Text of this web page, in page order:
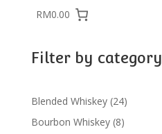
RM0.00
Filter by category
Blended Whiskey 2424
products
Bourbon Whiskey 88